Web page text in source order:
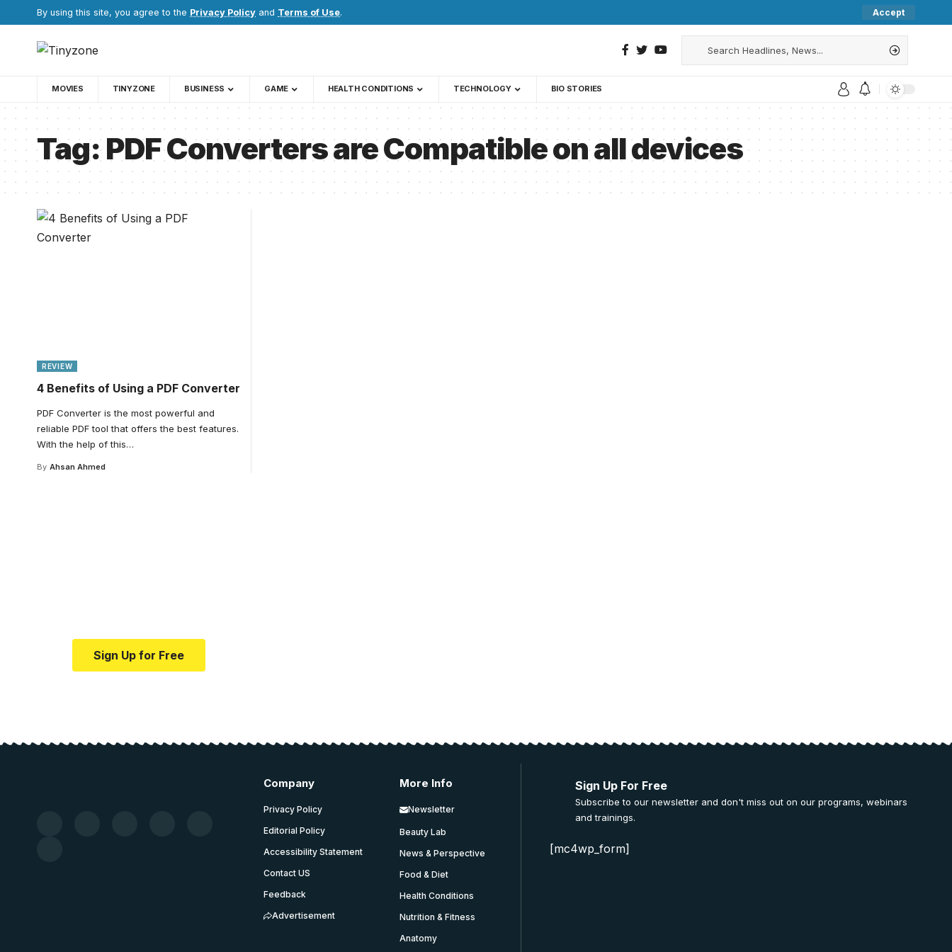
By using this site, you agree to the Privacy Policy and Terms of Use. Accept
MOVIES TINYZONE BUSINESS GAME HEALTH CONDITIONS TECHNOLOGY BIO STORIES
Tag:PDF Converters are Compatible on all devices
REVIEW
4 Benefits of Using a PDF Converter
PDF Converter is the most powerful and
reliable PDF tool that offers the best features.
With the help of this…
By Ahsan Ahmed
Sign Up for Free
Company
Privacy Policy
Editorial Policy
Accessibility Statement
Contact US
Feedback
Advertisement
More Info
Newsletter
Beauty Lab
News & Perspective
Food & Diet
Health Conditions
Nutrition & Fitness
Anatomy
Sign Up For Free
Subscribe to our newsletter and don't miss out on our programs, webinars
and trainings.
[mc4wp_form]